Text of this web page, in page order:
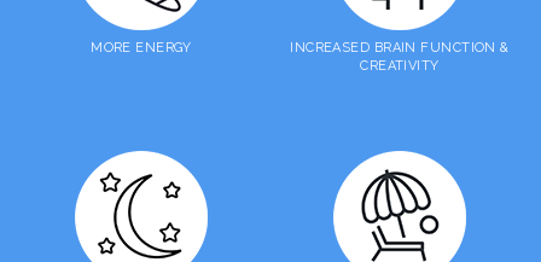
MORE ENERGY
INCREASED BRAIN FUNCTION &
CREATIVITY